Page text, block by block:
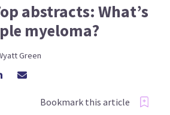
abstracts: What’s
myeloma?
Green
Bookmark this article